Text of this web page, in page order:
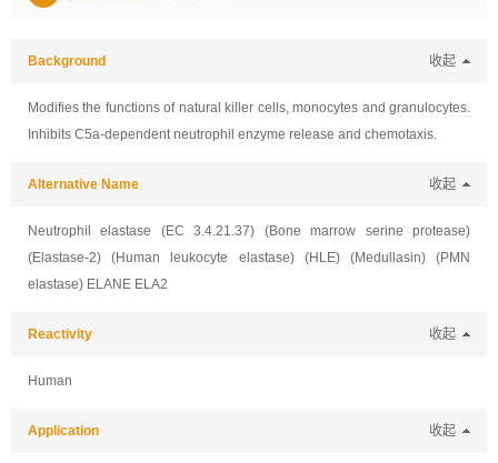
Background 收起
Modifies the functions of natural killer cells, monocytes and granulocytes.
Inhibits C5a-dependent neutrophil enzyme release and chemotaxis.
Alternative Name 收起
Neutrophil elastase (EC 3.4.21.37) (Bone marrow serine protease)
(Elastase-2) (Human leukocyte elastase) (HLE) (Medullasin) (PMN
elastase) ELANE ELA2
Reactivity 收起
Human
Application 收起